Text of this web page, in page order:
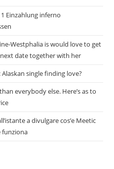
Einzahlung inferno
Westphalia is would love to get
date together with her
single finding love?
everybody else. Here’s as to
a divulgare cos’e Meetic
funziona